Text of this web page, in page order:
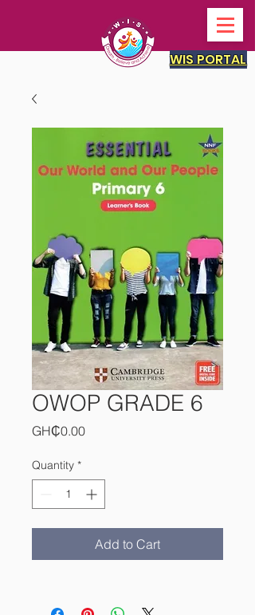
WIS PORTAL
OWOP GRADE 6
GH₵0.00Price
Quantity *
Add to Cart